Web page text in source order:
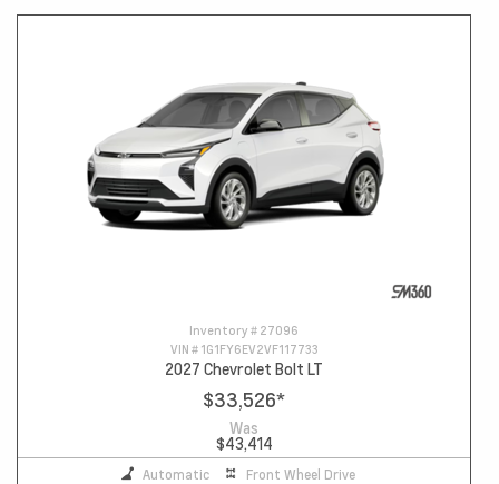
Inventory # 27096
VIN # 1G1FY6EV2VF117733
2027 Chevrolet Bolt LT
$33,526*
Was
$43,414
Automatic Front Wheel Drive